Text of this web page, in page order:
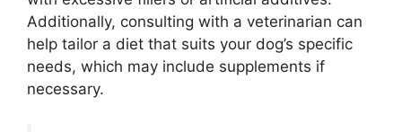
Additionally, consulting with a veterinarian can
help tailor a diet that suits your dog’s specific
needs, which may include supplements if
necessary.